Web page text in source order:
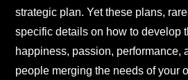
strategic plan. Yet these plans,
specific details on how to develop
happiness, passion, performance,
people merging the needs of your